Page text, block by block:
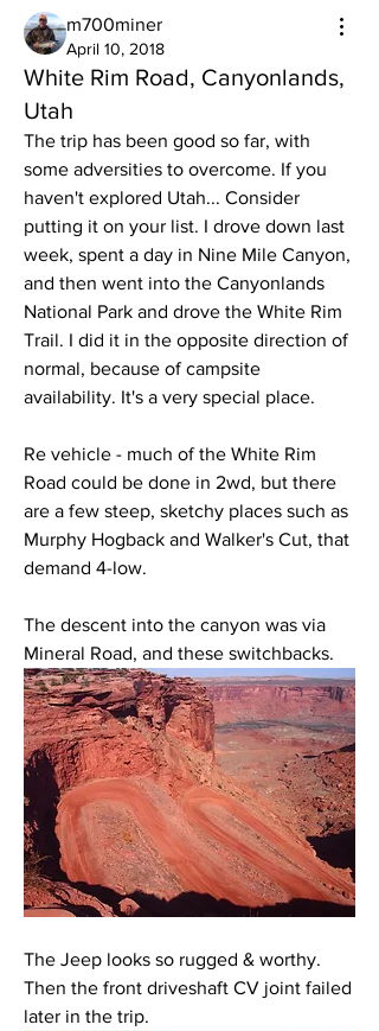
m700miner
April 10, 2018
White Rim Road, Canyonlands,
Utah
The trip has been good so far, with
some adversities to overcome. If you
haven't explored Utah... Consider
putting it on your list. I drove down last
week, spent a day in Nine Mile Canyon,
and then went into the Canyonlands
National Park and drove the White Rim
Trail. I did it in the opposite direction of
normal, because of campsite
availability. It's a very special place.
Re vehicle - much of the White Rim
Road could be done in 2wd, but there
are a few steep, sketchy places such as
Murphy Hogback and Walker's Cut, that
demand 4-low.
The descent into the canyon was via
Mineral Road, and these switchbacks.
The Jeep looks so rugged & worthy.
Then the front driveshaft CV joint failed
later in the trip.